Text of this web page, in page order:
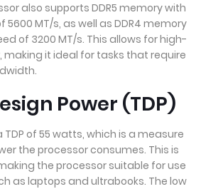
also supports DDR5 memory with
MT/s, as well as DDR4 memory
of 3200 MT/s. This allows for high-
it ideal for tasks that require
Power (TDP)
TDP of 55 watts, which is a measure
the processor consumes. This is
the processor suitable for use
as laptops and ultrabooks. The low